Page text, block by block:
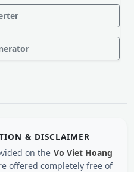
& DISCLAIMER
on the Vo Viet Hoang
offered completely free of